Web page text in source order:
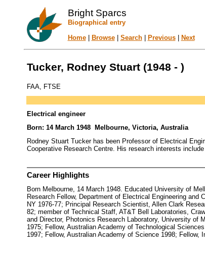
Bright Sparcs
Biographical entry
Home| Browse| Search| Previous| Next
Tucker, Rodney Stuart (1948 - )
FAA, FTSE
Electrical engineer
Born: 14 March 1948 Melbourne, Victoria, Australia
Rodney Stuart Tucker has been Professor of Electrical
Cooperative Research Centre. His research interests
Career Highlights
Born Melbourne, 14 March 1948. Educated University of
Research Fellow, Department of Electrical Engineering
NY 1976-77; Principal Research Scientist, Allen Clark
82; member of Technical Staff, AT&T Bell Laboratories,
and Director, Photonics Research Laboratory, University of
1975; Fellow, Australian Academy of Technological
1997; Fellow, Australian Academy of Science 1998;